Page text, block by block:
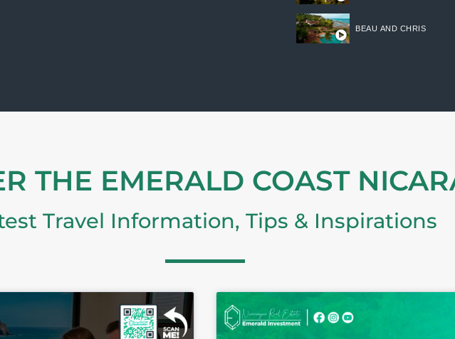
BEAU AND CHRIS
THE EMERALD COAST
Travel Information, Tips & Inspirations